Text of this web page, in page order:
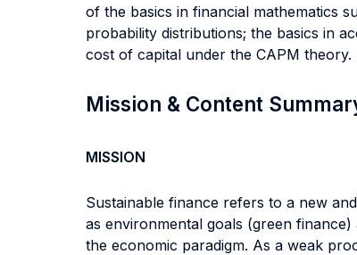
of the basics in financial mathematics
probability distributions; the basics in
cost of capital under the CAPM theory.
Mission & Content
MISSION
Sustainable finance refers to a new
as environmental goals (green
the economic paradigm. As a weak